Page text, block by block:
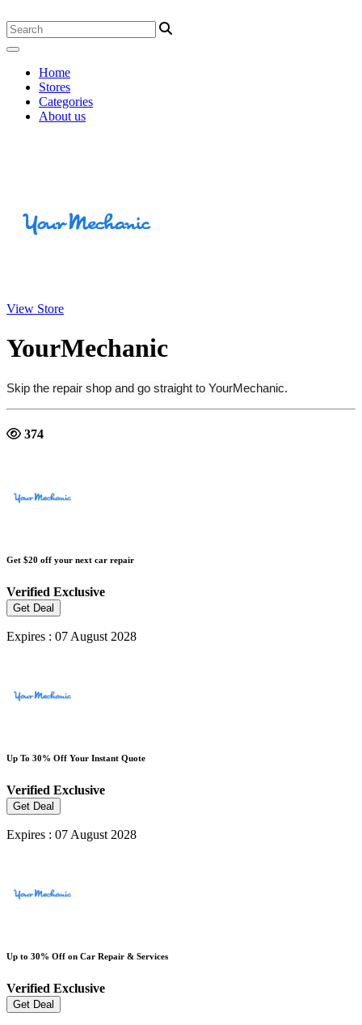
Home
Stores
Categories
About us
View Store
YourMechanic
Skip the repair shop and go straight to YourMechanic.
374
Get $20 off your next car repair
Verified Exclusive
Get Deal
Expires : 07 August 2028
Up To 30% Off Your Instant Quote
Verified Exclusive
Get Deal
Expires : 07 August 2028
Up to 30% Off on Car Repair & Services
Verified Exclusive
Get Deal